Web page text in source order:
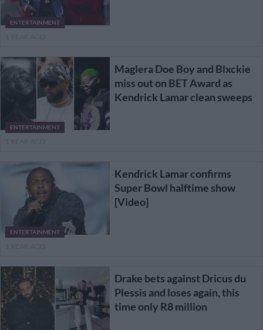
ENTERTAINMENT
ENTERTAINMENT
Maglera Doe Boy and Blxckie
miss out on BET Award as
Kendrick Lamar clean sweeps
ENTERTAINMENT
Kendrick Lamar confirms
Super Bowl halftime show
[Video]
Drake bets against Dricus du
Plessis and loses again, this
time only R8 million